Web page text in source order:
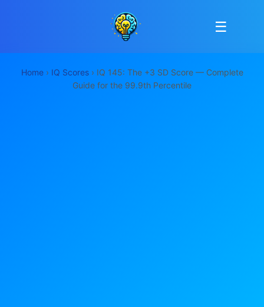
☰
Home› IQ Scores› IQ 145: The +3 SD Score — Complete
Guide for the 99.9th Percentile